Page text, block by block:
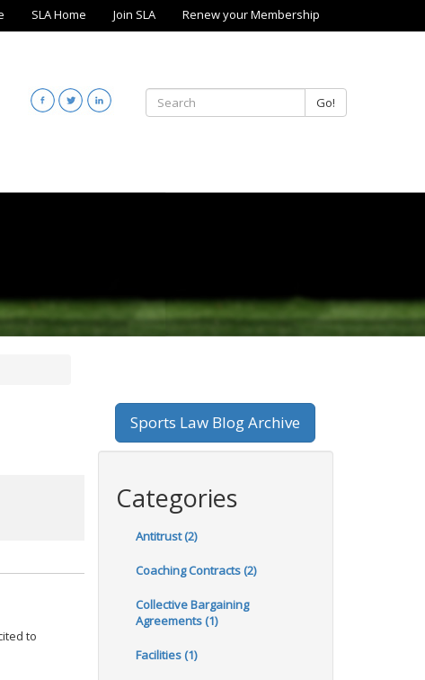
SLA Home Join SLA Renew your Membership
Go!
to
Sports Law Blog Archive
Categories
Antitrust (2)
Coaching Contracts (2)
Collective Bargaining
Agreements (1)
Facilities (1)